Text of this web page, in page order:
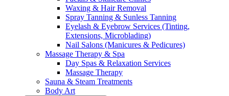
Waxing & Hair Removal
Spray Tanning & Sunless Tanning
Eyelash & Eyebrow Services (Tinting,
Extensions, Microblading)
Nail Salons (Manicures & Pedicures)
Massage Therapy & Spa
Day Spas & Relaxation Services
Massage Therapy
Sauna & Steam Treatments
Body Art